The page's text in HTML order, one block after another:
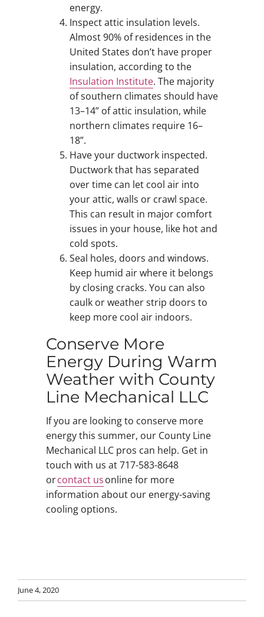
energy.
Inspect attic insulation levels.
Almost 90% of residences in the
United States don’t have proper
insulation, according to the
Insulation Institute. The majority
of southern climates should have
13–14” of attic insulation, while
northern climates require 16–
18”.
Have your ductwork inspected.
Ductwork that has separated
over time can let cool air into
your attic, walls or crawl space.
This can result in major comfort
issues in your house, like hot and
cold spots.
Seal holes, doors and windows.
Keep humid air where it belongs
by closing cracks. You can also
caulk or weather strip doors to
keep more cool air indoors.
Conserve More
Energy During Warm
Weather with County
Line Mechanical LLC
If you are looking to conserve more
energy this summer, our County Line
Mechanical LLC pros can help. Get in
touch with us at 717-583-8648
orcontact usonline for more
information about our energy-saving
cooling options.
June 4, 2020